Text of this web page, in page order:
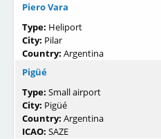
Piero Vara
Type: Heliport
City: Pilar
Country: Argentina
Pigüé
Type: Small airport
City: Pigüé
Country: Argentina
ICAO: SAZE